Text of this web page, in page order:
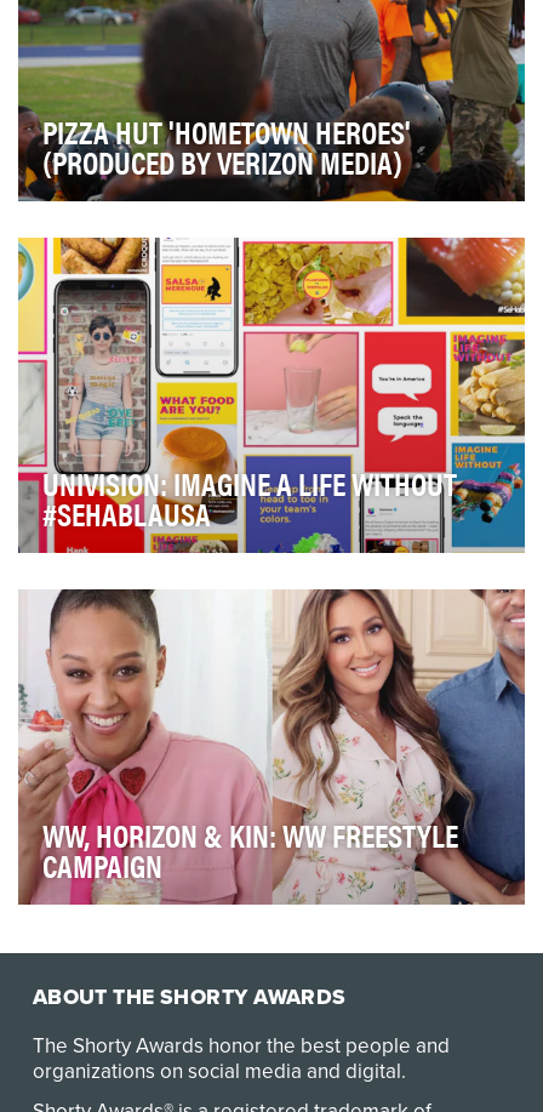
PIZZA HUT 'HOMETOWN HEROES'
(PRODUCED BY VERIZON MEDIA)
and create an emotional connection thro…
UNIVISION: IMAGINE A LIFE WITHOUT
#SEHABLAUSA
company that started the nation's first Spanish …
WW, HORIZON & KIN: WW FREESTYLE
CAMPAIGN
ABOUT THE SHORTY AWARDS
The Shorty Awards honor the best people and
organizations on social media and digital.